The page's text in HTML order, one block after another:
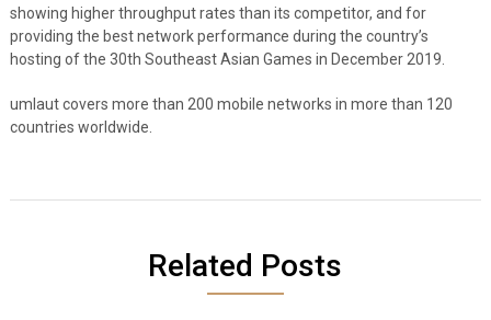
showing higher throughput rates than its competitor, and for
providing the best network performance during the country’s
hosting of the 30th Southeast Asian Games in December 2019.
umlaut covers more than 200 mobile networks in more than 120
countries worldwide.
Related Posts